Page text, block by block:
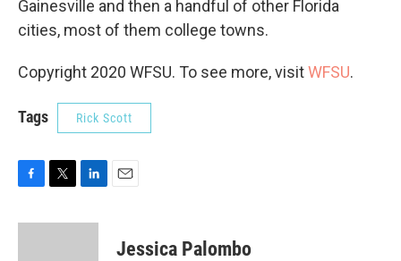
Gainesville and then a handful of other Florida
cities, most of them college towns.
Copyright 2020 WFSU. To see more, visitWFSU.
Tags Rick Scott
c
i
n
Jessica Palombo